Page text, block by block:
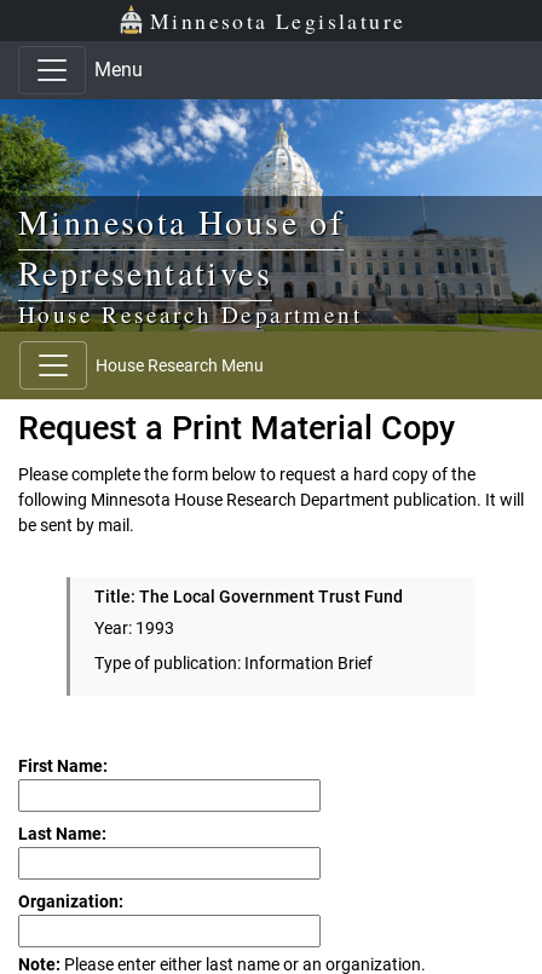
Skip to main content
Skip to office menu Minnesota Legislature
Menu
Minnesota House of
Representatives
House Research Department
House Research Menu
Request a Print Material Copy
Please complete the form below to request a hard copy of the
following Minnesota House Research Department publication. It will
be sent by mail.
Title: The Local Government Trust Fund
Year: 1993
Type of publication: Information Brief
First Name:
Last Name:
Organization:
Note: Please enter either last name or an organization.